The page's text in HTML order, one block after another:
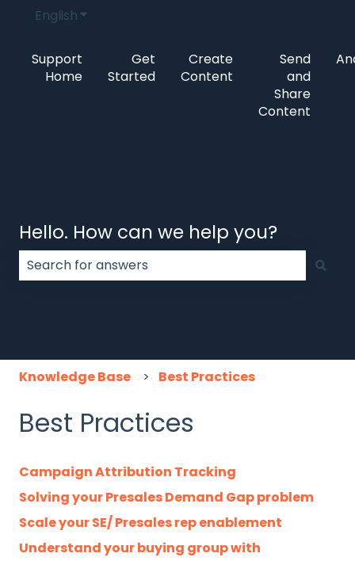
EnglishShow submenu for translations
Support
Home
Get
Started
Create
Content
Send
and
Share
Content
Hello. How can we help you?
Knowledge Base Best Practices
Best Practices
Campaign Attribution Tracking
Solving your Presales Demand Gap problem
Scale your SE/ Presales rep enablement
Understand your buying group with